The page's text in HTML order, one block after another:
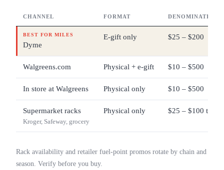
CHANNEL FORMAT DENOMINATIONS
BEST FOR MILES
Dyme
E-gift only $25 – $200
Walgreens.com Physical + e-gift $10 – $500
In store at Walgreens Physical only $10 – $500
Supermarket racks
Kroger, Safeway, grocery
Physical only $25 – $100
Rack availability and retailer fuel-point promos rotate by chain and
season. Verify before you buy.